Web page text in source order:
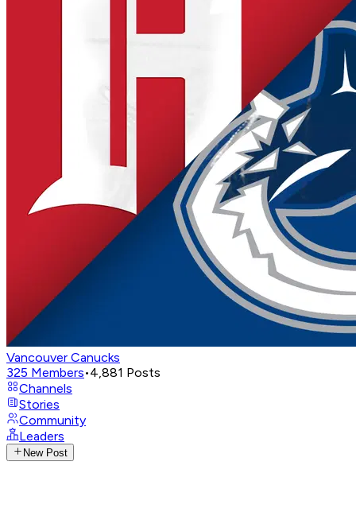
Vancouver Canucks
325 Members•4,881 Posts
Channels
Stories
Community
Leaders
New Post